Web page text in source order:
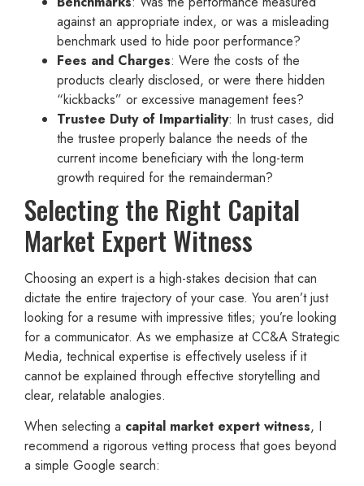
against an appropriate index, or was a misleading
benchmark used to hide poor performance?
Fees and Charges: Were the costs of the
products clearly disclosed, or were there hidden
“kickbacks” or excessive management fees?
Trustee Duty of Impartiality: In trust cases, did
the trustee properly balance the needs of the
current income beneficiary with the long-term
growth required for the remainderman?
Selecting the Right Capital
Market Expert Witness
Choosing an expert is a high-stakes decision that can
dictate the entire trajectory of your case. You aren’t just
looking for a resume with impressive titles; you’re looking
for a communicator. As we emphasize at CC&A Strategic
Media, technical expertise is effectively useless if it
cannot be explained through effective storytelling and
clear, relatable analogies.
When selecting a capital market expert witness, I
recommend a rigorous vetting process that goes beyond
a simple Google search: